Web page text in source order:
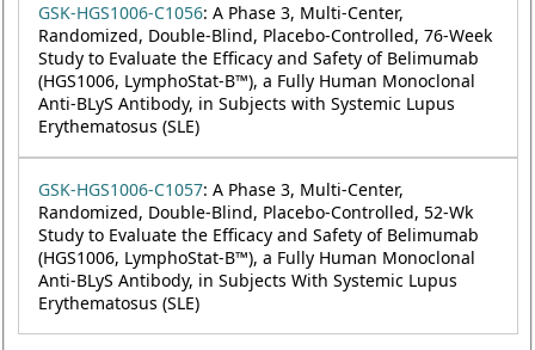
GSK-HGS1006-C1056: A Phase 3, Multi-Center,
Randomized, Double-Blind, Placebo-Controlled, 76-Week
Study to Evaluate the Efficacy and Safety of Belimumab
(HGS1006, LymphoStat-B™), a Fully Human Monoclonal
Anti-BLyS Antibody, in Subjects with Systemic Lupus
Erythematosus (SLE)
GSK-HGS1006-C1057: A Phase 3, Multi-Center,
Randomized, Double-Blind, Placebo-Controlled, 52-Wk
Study to Evaluate the Efficacy and Safety of Belimumab
(HGS1006, LymphoStat-B™), a Fully Human Monoclonal
Anti-BLyS Antibody, in Subjects With Systemic Lupus
Erythematosus (SLE)